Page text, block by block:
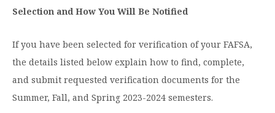
University Libraries
Hall of Leaders
Dr. James B. Simmons Award
Moody Student Center
HSU Traveling Range Riders
Selection and How You Will Be Notified
If you have been selected for verification of your FAFSA,
the details listed below explain how to find, complete,
and submit requested verification documents for the
Summer, Fall, and Spring 2023-2024 semesters.